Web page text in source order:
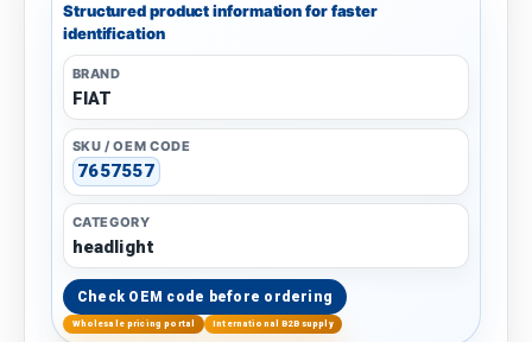
Structured product information for faster
identification
BRAND
FIAT
SKU / OEM CODE
7657557
CATEGORY
headlight
Check OEM code before ordering
Wholesale pricing portal International B2B supply